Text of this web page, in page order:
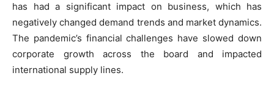
has had a significant impact on business, which has
negatively changed demand trends and market dynamics.
The pandemic’s financial challenges have slowed down
corporate growth across the board and impacted
international supply lines.